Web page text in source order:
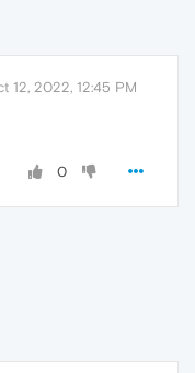
12, 2022, 12:45 PM
0